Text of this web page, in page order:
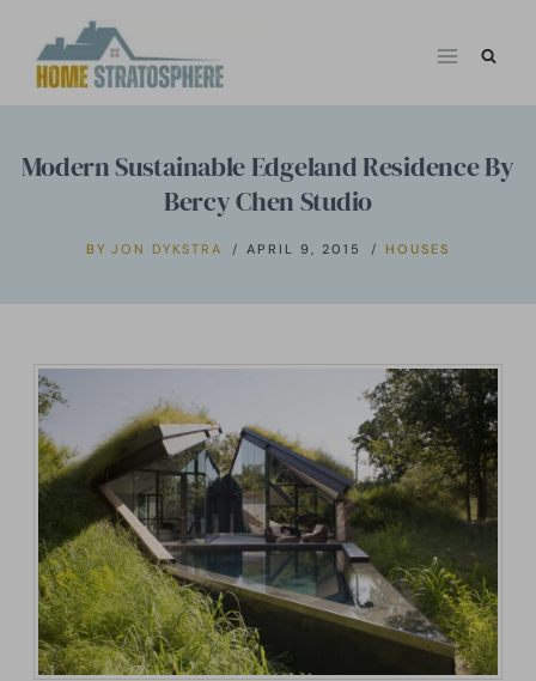
Modern Sustainable Edgeland Residence By
Bercy Chen Studio
BY JON DYKSTRA APRIL 9, 2015 HOUSES